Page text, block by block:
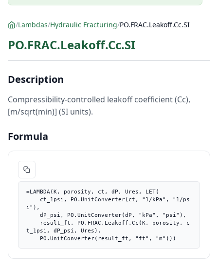
/Lambdas/Hydraulic Fracturing/PO.FRAC.Leakoff.Cc.SI
PO.FRAC.Leakoff.Cc.SI
Description
Compressibility-controlled leakoff coefficient (Cc),
[m/sqrt(min)] (SI units).
Formula
=LAMBDA(K, porosity, ct, dP, Ures, LET(
i"),
t_1psi, dP_psi, Ures),
    PO.UnitConverter(result_ft, "ft", "m")))